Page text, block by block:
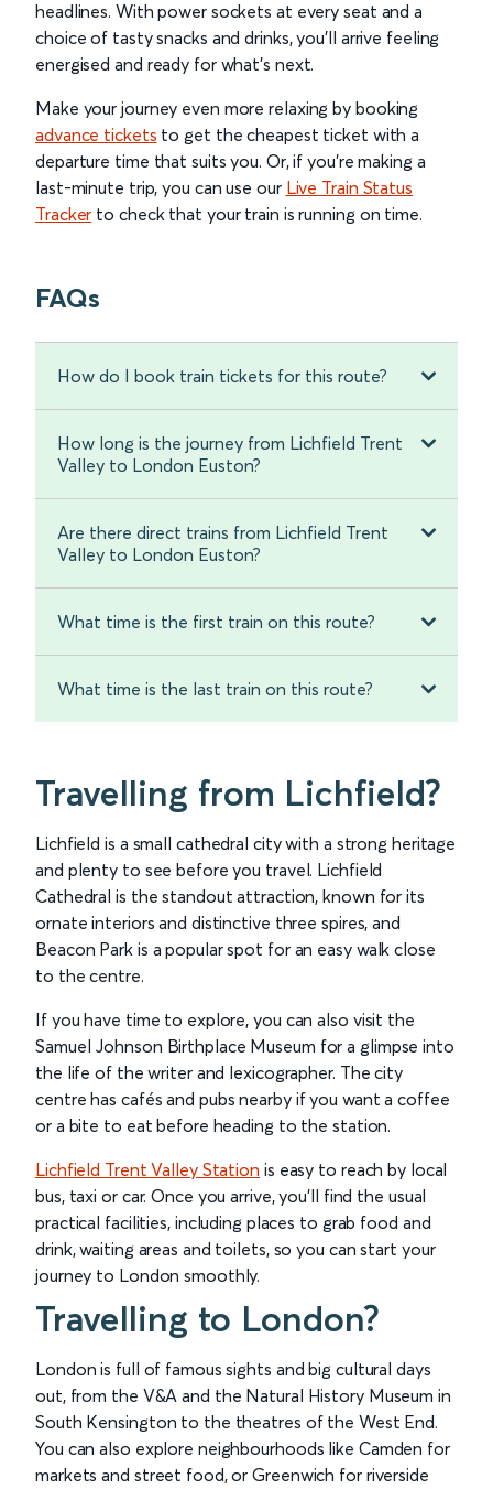
headlines. With power sockets at every seat and a
choice of tasty snacks and drinks, you’ll arrive feeling
energised and ready for what’s next.
Make your journey even more relaxing by booking
advance tickets to get the cheapest ticket with a
departure time that suits you. Or, if you’re making a
last-minute trip, you can use our Live Train Status
Tracker to check that your train is running on time.
FAQs
How do I book train tickets for this route?
How long is the journey from Lichfield Trent
Valley to London Euston?
Are there direct trains from Lichfield Trent
Valley to London Euston?
What time is the first train on this route?
What time is the last train on this route?
Travelling from Lichfield?
Lichfield is a small cathedral city with a strong heritage
and plenty to see before you travel. Lichfield
Cathedral is the standout attraction, known for its
ornate interiors and distinctive three spires, and
Beacon Park is a popular spot for an easy walk close
to the centre.
If you have time to explore, you can also visit the
Samuel Johnson Birthplace Museum for a glimpse into
the life of the writer and lexicographer. The city
centre has cafés and pubs nearby if you want a coffee
or a bite to eat before heading to the station.
Lichfield Trent Valley Station is easy to reach by local
bus, taxi or car. Once you arrive, you’ll find the usual
practical facilities, including places to grab food and
drink, waiting areas and toilets, so you can start your
journey to London smoothly.
Travelling to London?
London is full of famous sights and big cultural days
out, from the V&A and the Natural History Museum in
South Kensington to the theatres of the West End.
You can also explore neighbourhoods like Camden for
markets and street food, or Greenwich for riverside